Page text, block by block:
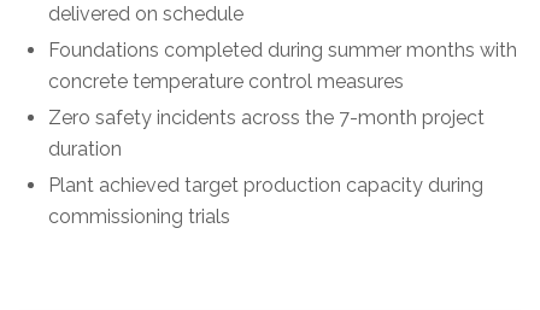
delivered on schedule
Foundations completed during summer months with
concrete temperature control measures
Zero safety incidents across the 7-month project
duration
Plant achieved target production capacity during
commissioning trials